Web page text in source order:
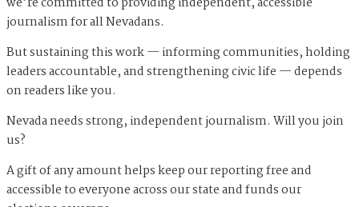
journalism for all Nevadans.
But sustaining this work — informing communities, holding
leaders accountable, and strengthening civic life — depends
on readers like you.
Nevada needs strong, independent journalism. Will you join
us?
A gift of any amount helps keep our reporting free and
accessible to everyone across our state and funds our